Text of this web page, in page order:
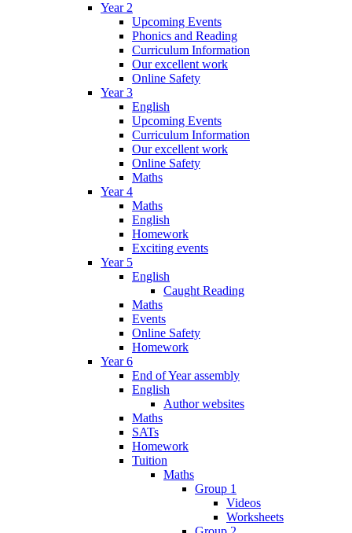
Year 2
Upcoming Events
Phonics and Reading
Curriculum Information
Our excellent work
Online Safety
Year 3
English
Upcoming Events
Curriculum Information
Our excellent work
Online Safety
Maths
Year 4
Maths
English
Homework
Exciting events
Year 5
English
Caught Reading
Maths
Events
Online Safety
Homework
Year 6
End of Year assembly
English
Author websites
Maths
SATs
Homework
Tuition
Maths
Group 1
Videos
Worksheets